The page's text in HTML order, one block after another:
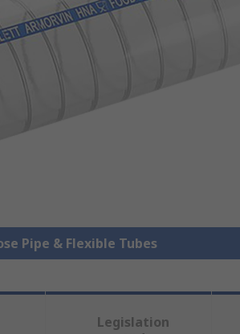
Pipe & Flexible Tubes
Legislation